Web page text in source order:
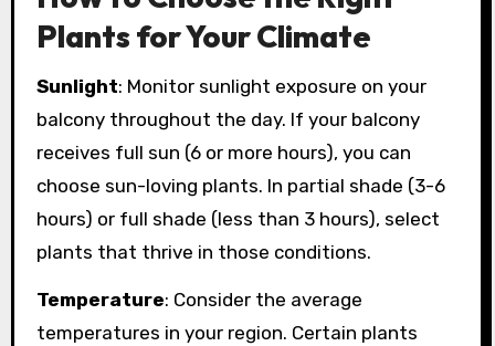
Plants for Your Climate
Sunlight: Monitor sunlight exposure on your
balcony throughout the day. If your balcony
receives full sun (6 or more hours), you can
choose sun-loving plants. In partial shade (3-6
hours) or full shade (less than 3 hours), select
plants that thrive in those conditions.
Temperature: Consider the average
temperatures in your region. Certain plants